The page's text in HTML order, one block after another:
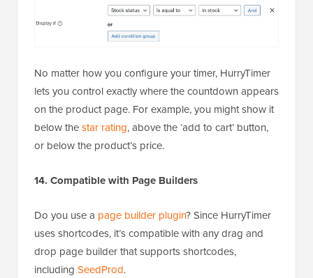
No matter how you configure your timer, HurryTimer
lets you control exactly where the countdown appears
on the product page. For example, you might show it
below thestar rating, above the ‘add to cart’ button,
or below the product’s price.
14. Compatible with Page Builders
Do you use a page builder plugin? Since HurryTimer
uses shortcodes, it’s compatible with any drag and
drop page builder that supports shortcodes,
including SeedProd.